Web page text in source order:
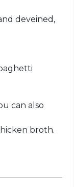
deveined,
can also
broth.